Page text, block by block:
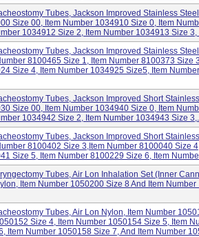
Tubes, Jackson Improved Stainless
Size 00, Item Number 1034910 Size 0, Item
1034912 Size 2, Item Number 1034913 Size 3,
Tubes, Jackson Improved Stainless
8100465 Size 1, Item Number 8100373 Size
Size 4, Item Number 1034925 Size5, Item
Tubes, Jackson Improved Short
Size 00, Item Number 1034940 Size 0, Item
1034942 Size 2, Item Number 1034943 Size
Tubes, Jackson Improved Short
8100402 Size 3,item Number 8100040 Size
Size 5, Item Number 8100229 Size 6, Item
Tubes, Air Lon Inhalation Set (Inner
Item Number 1050200 Size 8 And Item
Tubes, Air Lon Nylon, Item Number
Size 4, Item Number 1050154 Size 5, Item
Item Number 1050158 Size 7, And Item Number